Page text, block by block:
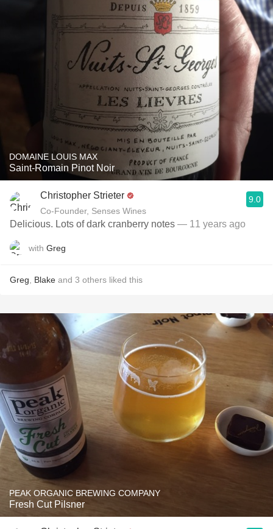
DOMAINE LOUIS MAX
Saint-Romain Pinot Noir
Christopher Strieter
Co-Founder, Senses Wines
9.0
Delicious. Lots of dark cranberry notes — 11 years ago
with Greg
Greg Blake and 3 others liked this
PEAK ORGANIC BREWING COMPANY
Fresh Cut Pilsner